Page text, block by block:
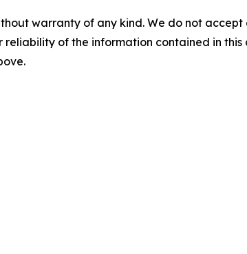
warranty of any kind. We do not
reliability of the information contained in